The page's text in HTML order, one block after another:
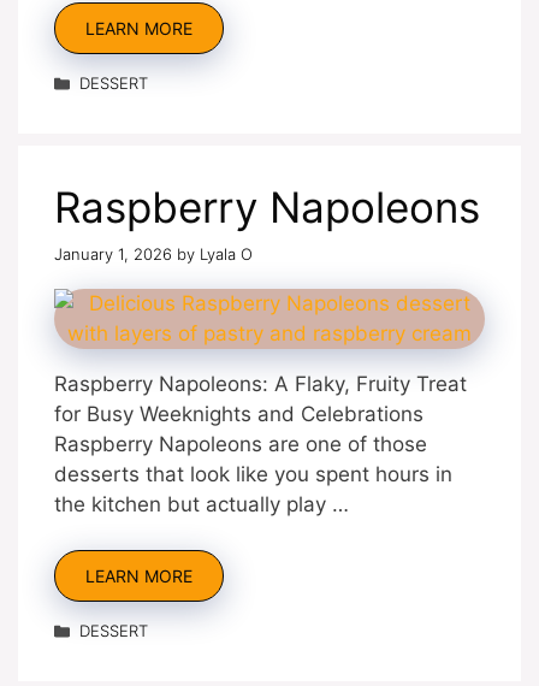
LEARN MORE
Categories
DESSERT
Raspberry Napoleons
January 1, 2026 by Lyala O
Raspberry Napoleons: A Flaky, Fruity Treat
for Busy Weeknights and Celebrations
Raspberry Napoleons are one of those
desserts that look like you spent hours in
the kitchen but actually play …
LEARN MORE
Categories
DESSERT